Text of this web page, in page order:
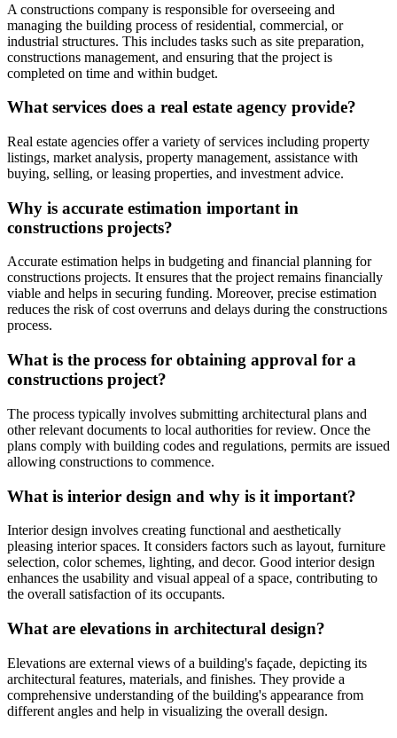
A constructions company is responsible for overseeing and
managing the building process of residential, commercial, or
industrial structures. This includes tasks such as site preparation,
constructions management, and ensuring that the project is
completed on time and within budget.
What services does a real estate agency provide?
Real estate agencies offer a variety of services including property
listings, market analysis, property management, assistance with
buying, selling, or leasing properties, and investment advice.
Why is accurate estimation important in
constructions projects?
Accurate estimation helps in budgeting and financial planning for
constructions projects. It ensures that the project remains financially
viable and helps in securing funding. Moreover, precise estimation
reduces the risk of cost overruns and delays during the constructions
process.
What is the process for obtaining approval for a
constructions project?
The process typically involves submitting architectural plans and
other relevant documents to local authorities for review. Once the
plans comply with building codes and regulations, permits are issued
allowing constructions to commence.
What is interior design and why is it important?
Interior design involves creating functional and aesthetically
pleasing interior spaces. It considers factors such as layout, furniture
selection, color schemes, lighting, and decor. Good interior design
enhances the usability and visual appeal of a space, contributing to
the overall satisfaction of its occupants.
What are elevations in architectural design?
Elevations are external views of a building's façade, depicting its
architectural features, materials, and finishes. They provide a
comprehensive understanding of the building's appearance from
different angles and help in visualizing the overall design.